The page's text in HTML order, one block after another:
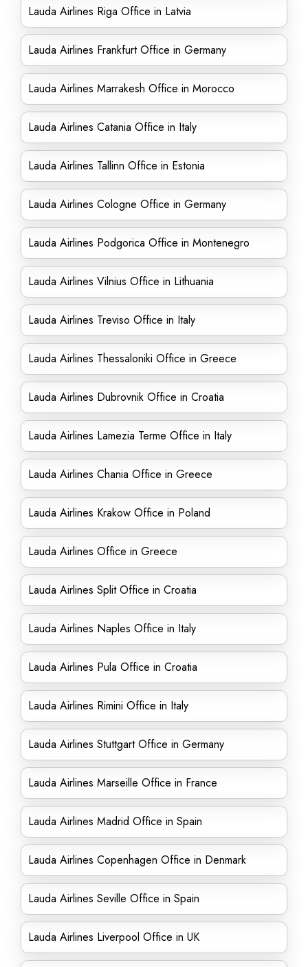
Lauda Airlines Riga Office in Latvia
Lauda Airlines Frankfurt Office in Germany
Lauda Airlines Marrakesh Office in Morocco
Lauda Airlines Catania Office in Italy
Lauda Airlines Tallinn Office in Estonia
Lauda Airlines Cologne Office in Germany
Lauda Airlines Podgorica Office in Montenegro
Lauda Airlines Vilnius Office in Lithuania
Lauda Airlines Treviso Office in Italy
Lauda Airlines Thessaloniki Office in Greece
Lauda Airlines Dubrovnik Office in Croatia
Lauda Airlines Lamezia Terme Office in Italy
Lauda Airlines Chania Office in Greece
Lauda Airlines Krakow Office in Poland
Lauda Airlines Office in Greece
Lauda Airlines Split Office in Croatia
Lauda Airlines Naples Office in Italy
Lauda Airlines Pula Office in Croatia
Lauda Airlines Rimini Office in Italy
Lauda Airlines Stuttgart Office in Germany
Lauda Airlines Marseille Office in France
Lauda Airlines Madrid Office in Spain
Lauda Airlines Copenhagen Office in Denmark
Lauda Airlines Seville Office in Spain
Lauda Airlines Liverpool Office in UK